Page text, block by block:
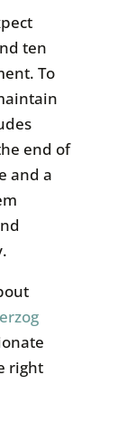
ten
To
end of
and a
right